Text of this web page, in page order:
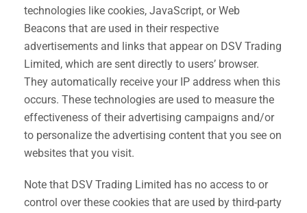
technologies like cookies, JavaScript, or Web
Beacons that are used in their respective
advertisements and links that appear on DSV Trading
Limited, which are sent directly to users’ browser.
They automatically receive your IP address when this
occurs. These technologies are used to measure the
effectiveness of their advertising campaigns and/or
to personalize the advertising content that you see on
websites that you visit.
Note that DSV Trading Limited has no access to or
control over these cookies that are used by third-party